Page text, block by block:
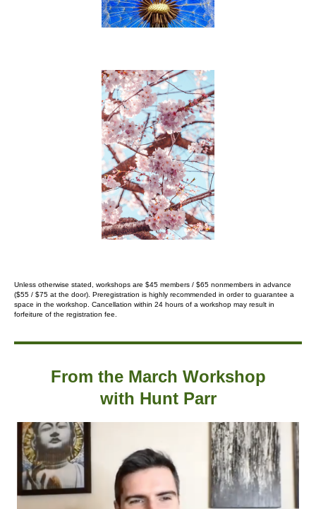
Unless otherwise stated, workshops are $45 members / $65 nonmembers in advance
($55 / $75 at the door). Preregistration is highly recommended in order to guarantee a
space in the workshop. Cancellation within 24 hours of a workshop may result in
forfeiture of the registration fee.
From the March Workshop
with Hunt Parr